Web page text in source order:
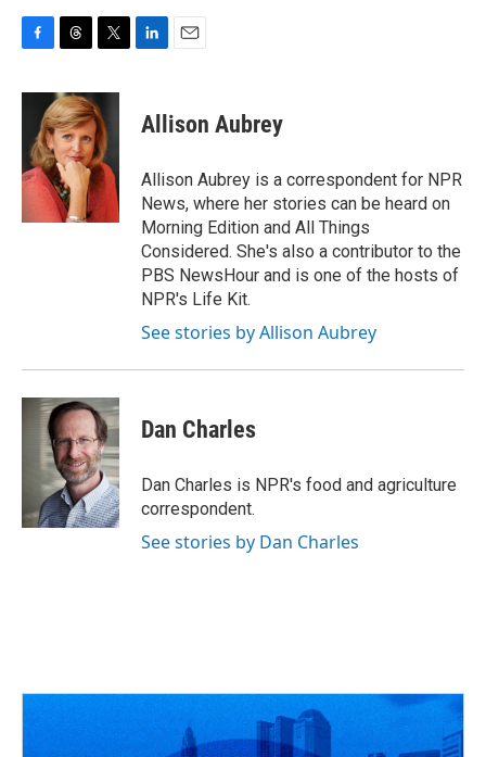
c
o
o
r
e
a
d
s
i
t
t
e
r
e
n
i
l
Allison Aubrey
Allison Aubrey is a correspondent for NPR
News, where her stories can be heard on
Morning Edition and All Things
Considered. She's also a contributor to the
PBS NewsHour and is one of the hosts of
NPR's Life Kit.
See stories by Allison Aubrey
Dan Charles
Dan Charles is NPR's food and agriculture
correspondent.
See stories by Dan Charles